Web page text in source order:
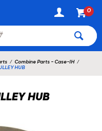
0
Combine Parts - Case-IH
HUB
HUB